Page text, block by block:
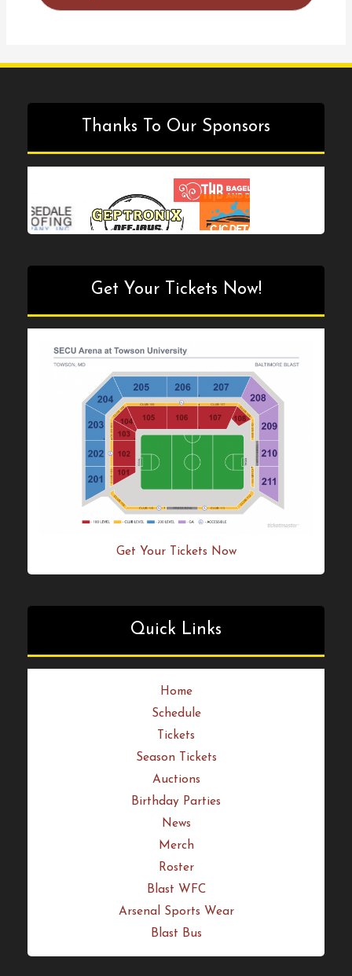
Thanks To Our Sponsors
Home
Schedule
Tickets
Season Tickets
Auctions
Birthday Parties
News
Merch
Roster
Blast WFC
Arsenal Sports Wear